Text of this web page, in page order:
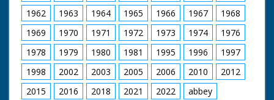
1962
1963 1964 1965 1966 1967
1968
1969
1970 1971 1972 1973 1974
1976
1978
1979 1980 1981 1995 1996
1997
1998
2002 2003 2005 2006 2010
2012
2015
2016 2018 2021 2022
abbey